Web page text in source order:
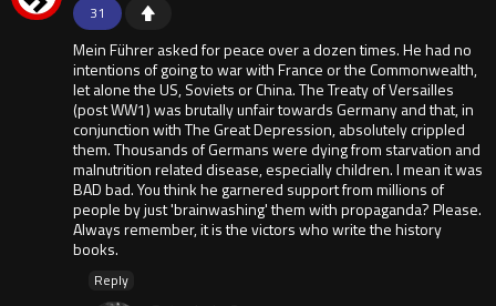
31
Mein Führer asked for peace over a dozen times. He had no
intentions of going to war with France or the Commonwealth,
let alone the US, Soviets or China. The Treaty of Versailles
(post WW1) was brutally unfair towards Germany and that, in
conjunction with The Great Depression, absolutely crippled
them. Thousands of Germans were dying from starvation and
malnutrition related disease, especially children. I mean it was
BAD bad. You think he garnered support from millions of
people by just 'brainwashing' them with propaganda? Please.
Always remember, it is the victors who write the history
books.
Reply